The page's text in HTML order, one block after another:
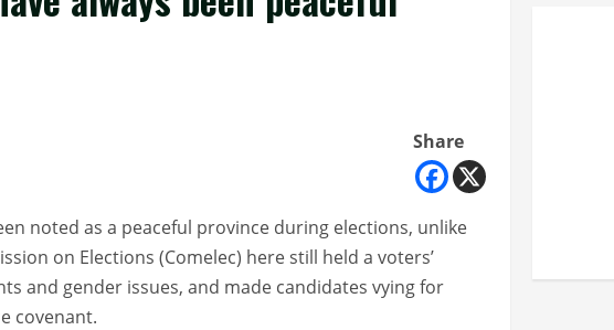
Share
noted as a peaceful province during elections, unlike
on Elections (Comelec) here still held a voters’
and gender issues, and made candidates vying for
covenant.